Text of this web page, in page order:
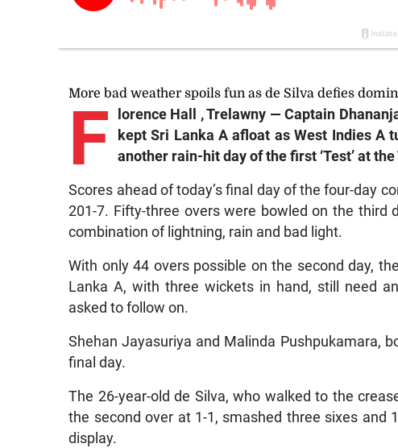
More bad weather spoils fun as de Silva defies
F lorence Hall
, Trelawny — Captain
kept Sri Lanka A afloat as West Indies A
another rain-hit day of the first ‘Test’ at
Scores ahead of today’s final day of the four-day
201-7. Fifty-three overs were bowled on the
combination of lightning, rain and bad light.
With only 44 overs possible on the second day,
Lanka A, with three wickets in hand, still need
asked to follow on.
Shehan Jayasuriya and Malinda Pushpukamara,
final day.
The 26-year-old de Silva, who walked to the
the second over at 1-1, smashed three sixes and
display.